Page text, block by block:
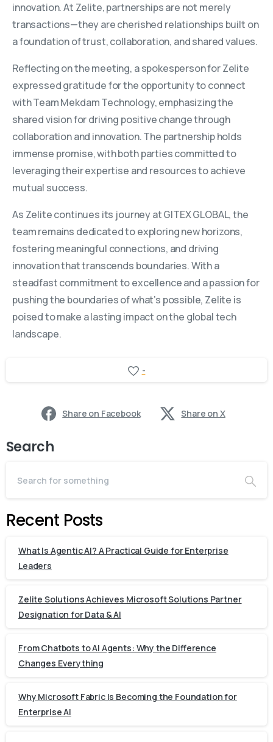
innovation. At Zelite, partnerships are not merely
transactions—they are cherished relationships built on
a foundation of trust, collaboration, and shared values.
Reflecting on the meeting, a spokesperson for Zelite
expressed gratitude for the opportunity to connect
with Team Mekdam Technology, emphasizing the
shared vision for driving positive change through
collaboration and innovation. The partnership holds
immense promise, with both parties committed to
leveraging their expertise and resources to achieve
mutual success.
As Zelite continues its journey at GITEX GLOBAL, the
team remains dedicated to exploring new horizons,
fostering meaningful connections, and driving
innovation that transcends boundaries. With a
steadfast commitment to excellence and a passion for
pushing the boundaries of what’s possible, Zelite is
poised to make a lasting impact on the global tech
landscape.
-
Share on Facebook Share on X
Search
Recent Posts
What Is Agentic AI? A Practical Guide for Enterprise
Leaders
Zelite Solutions Achieves Microsoft Solutions Partner
Designation for Data & AI
From Chatbots to AI Agents: Why the Difference
Changes Everything
Why Microsoft Fabric Is Becoming the Foundation for
Enterprise AI